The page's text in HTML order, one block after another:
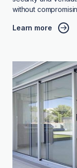
without
Learn more